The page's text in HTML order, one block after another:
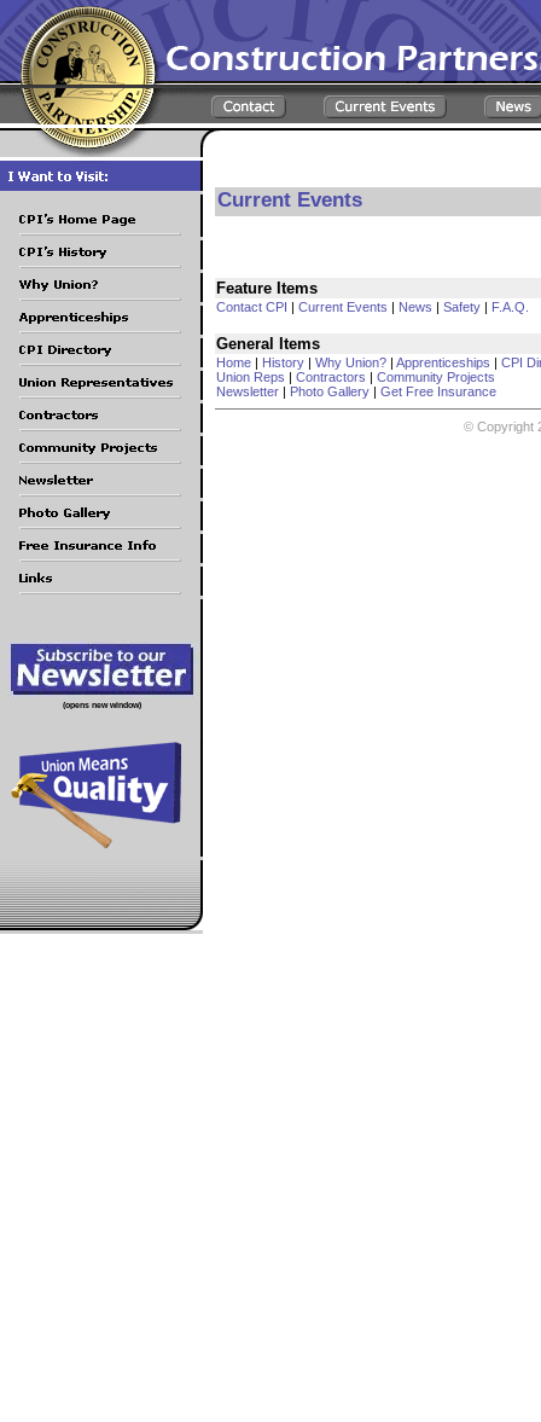
(opens new window)
Current Events
Feature Items
Contact CPI | Current Events | News | Safety | F.A.Q.
General Items
Home | History | Why Union? | Apprenticeships | CPI
Union Reps | Contractors | Community Projects
Newsletter | Photo Gallery | Get Free Insurance
© Copyright